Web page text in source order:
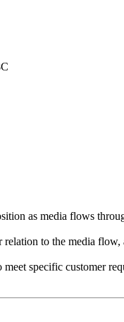
as media flows
to the media
specific customer